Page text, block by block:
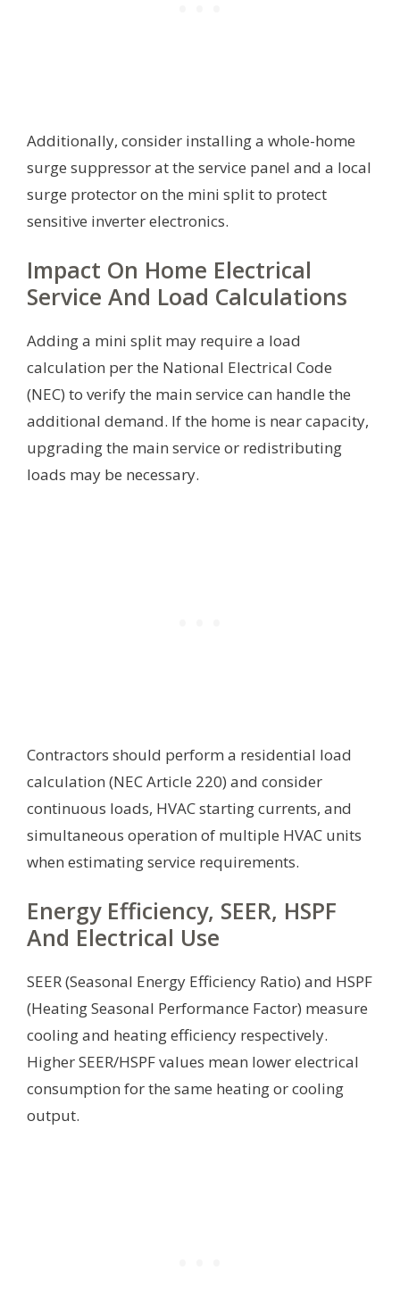
Additionally, consider installing a whole-home
surge suppressor at the service panel and a local
surge protector on the mini split to protect
sensitive inverter electronics.
Impact On Home Electrical
Service And Load Calculations
Adding a mini split may require a load
calculation per the National Electrical Code
(NEC) to verify the main service can handle the
additional demand. If the home is near capacity,
upgrading the main service or redistributing
loads may be necessary.
Contractors should perform a residential load
calculation (NEC Article 220) and consider
continuous loads, HVAC starting currents, and
simultaneous operation of multiple HVAC units
when estimating service requirements.
Energy Efficiency, SEER, HSPF
And Electrical Use
SEER (Seasonal Energy Efficiency Ratio) and HSPF
(Heating Seasonal Performance Factor) measure
cooling and heating efficiency respectively.
Higher SEER/HSPF values mean lower electrical
consumption for the same heating or cooling
output.